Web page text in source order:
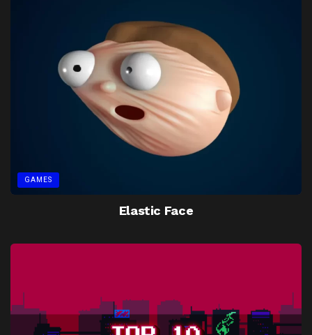
GAMES
Elastic Face